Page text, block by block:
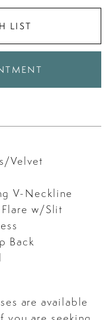
LIST
Velvet
V-Neckline
w/Slit
Back
are available